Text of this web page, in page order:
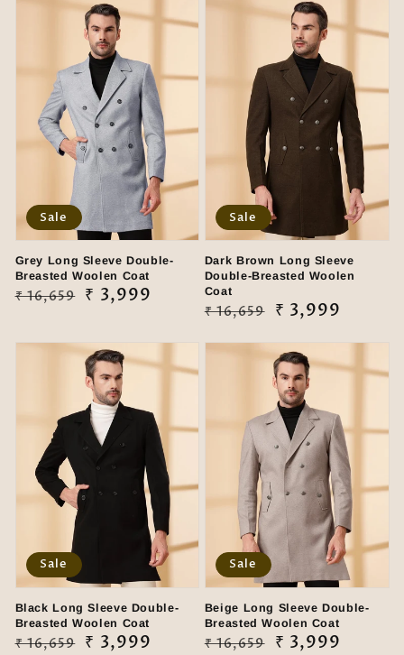
Grey Long Sleeve Double-
Breasted Woolen Coat
Regular
₹ 16,659
Sale
₹ 3,999
Sale
Dark Brown Long Sleeve
Double-Breasted Woolen
Coat
Regular
₹ 16,659
Sale
₹ 3,999
Sale
Black Long Sleeve Double-
Breasted Woolen Coat
Regular
₹ 16,659
Sale
₹ 3,999
Sale
Beige Long Sleeve Double-
Breasted Woolen Coat
Regular
₹ 16,659
Sale
₹ 3,999
Sale